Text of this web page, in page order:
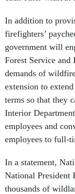
In addition to
firefighters’
government will
Forest Service and
demands of
extension to extend
terms so that they
Interior
employees and
employees to full-
In a statement,
National President
thousands of